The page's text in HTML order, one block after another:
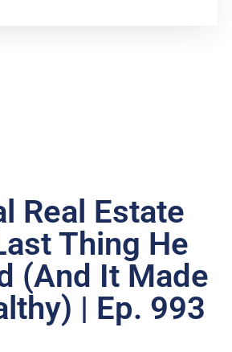
Real Estate
Thing He
(And It Made
| Ep. 993